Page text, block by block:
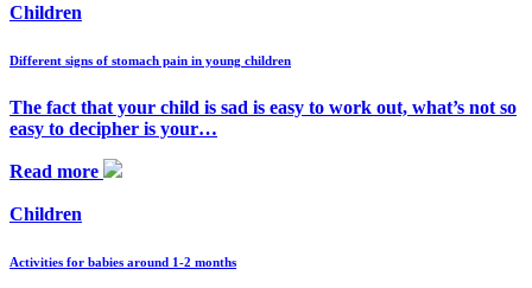
Children
Different signs of stomach pain in young children
The fact that your child is sad is easy to work out, what’s not so
easy to decipher is your…
Read more
Children
Activities for babies around 1-2 months